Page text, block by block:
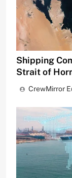
Shipping
Strait of
CrewMirror